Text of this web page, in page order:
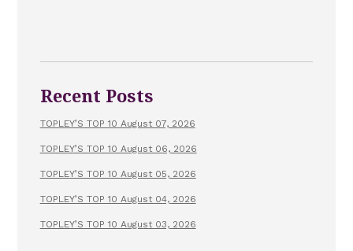
Recent Posts
TOPLEY’S TOP 10 August 07, 2026
TOPLEY’S TOP 10 August 06, 2026
TOPLEY’S TOP 10 August 05, 2026
TOPLEY’S TOP 10 August 04, 2026
TOPLEY’S TOP 10 August 03, 2026